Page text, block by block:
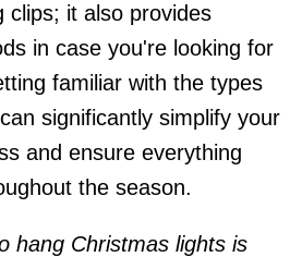
clips; it also provides
in case you're looking for
familiar with the types
significantly simplify your
and ensure everything
the season.
hang Christmas lights is